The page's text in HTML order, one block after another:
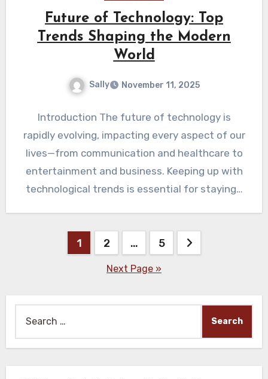
Future of Technology: Top
Trends Shaping the Modern
World
Sally November 11, 2025
Introduction The future of technology is
rapidly evolving, impacting every aspect of our
lives—from communication and healthcare to
entertainment and business. Keeping up with
technological trends is essential for staying…
1 2 … 5
Next Page »
for: